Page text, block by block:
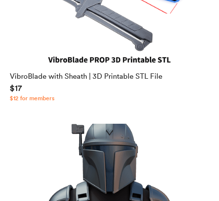
VibroBlade with Sheath | 3D Printable STL File
$17
$12 for members